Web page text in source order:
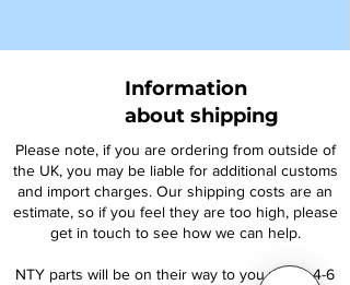
Information
about shipping
Please note, if you are ordering from outside of
the UK, you may be liable for additional customs
and import charges. Our shipping costs are an
estimate, so if you feel they are too high, please
get in touch to see how we can help.
NTY parts will be on their way to you within 4-6